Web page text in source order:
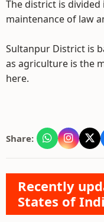
The district is
maintenance of law
Sultanpur District is
as agriculture is the
here.
Share:
Recently
States of